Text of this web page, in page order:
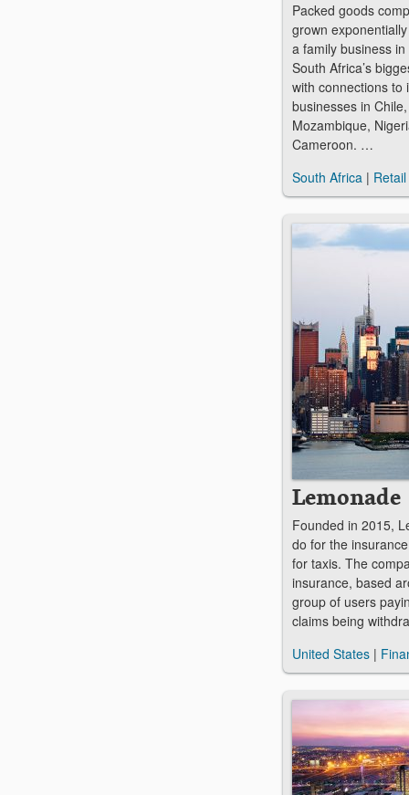
Lemonade
Founded in 2015,
do for the
for taxis. The
insurance, based
group of users
claims being
United States |
Packed goods
grown
a family business
South Africa’s
with connections to
businesses in
Mozambique,
Cameroon. …
South Africa | Retail